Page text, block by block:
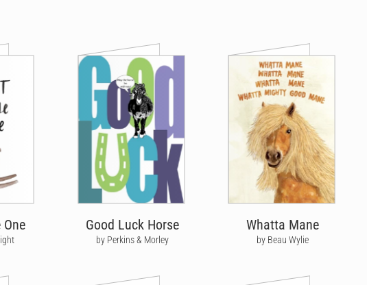
Good Luck Horse
by Perkins & Morley
Whatta Mane
by Beau Wylie